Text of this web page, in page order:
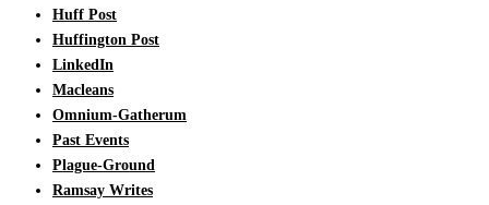
Huff Post
Huffington Post
LinkedIn
Macleans
Omnium-Gatherum
Past Events
Plague-Ground
Ramsay Writes